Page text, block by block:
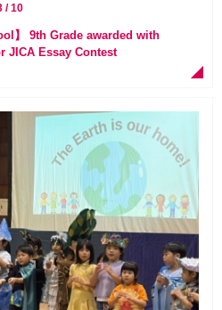
/ 10
】 9th Grade awarded with
JICA Essay Contest